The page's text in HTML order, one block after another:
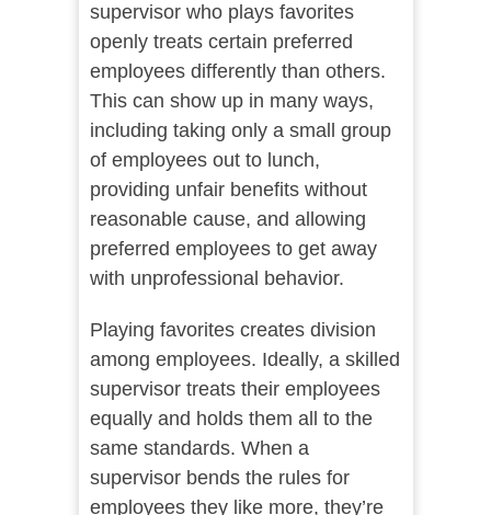
supervisor who plays favorites
openly treats certain preferred
employees differently than others.
This can show up in many ways,
including taking only a small group
of employees out to lunch,
providing unfair benefits without
reasonable cause, and allowing
preferred employees to get away
with unprofessional behavior.
Playing favorites creates division
among employees. Ideally, a skilled
supervisor treats their employees
equally and holds them all to the
same standards. When a
supervisor bends the rules for
employees they like more, they’re